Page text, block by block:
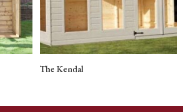
The Kendal